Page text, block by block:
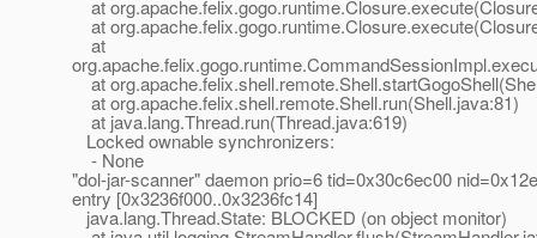
at
at
at
at
at org.apache.felix.shell.remote.Shell.run(Shell.java:81)
at java.lang.Thread.run(Thread.java:619)
Locked ownable synchronizers:
- None
"dol-jar-scanner" daemon prio=6 tid=0x30c6ec00
entry [0x3236f000..0x3236fc14]
java.lang.Thread.State: BLOCKED (on object monitor)